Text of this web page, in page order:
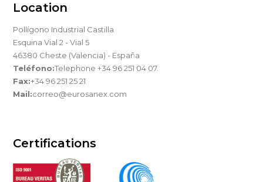
Location
Pollígono Industrial Castilla
Esquina Vial 2 - Vial 5
46380 Cheste (Valencia) - España
Teléfono:Telephone +34 96 251 04 07.
Fax:+34 96 251 25 21
Mail:correo@eurosanex.com
Certifications